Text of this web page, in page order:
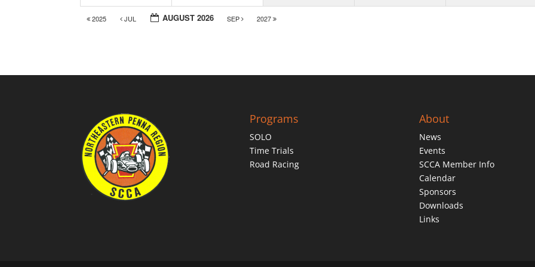
2025 JUL AUGUST 2026 SEP 2027
Programs
SOLO
Time Trials
Road Racing
About
News
Events
SCCA Member Info
Calendar
Sponsors
Downloads
Links